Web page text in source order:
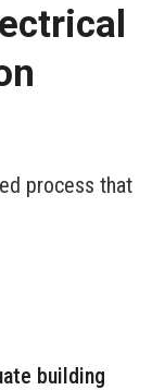
process that
building